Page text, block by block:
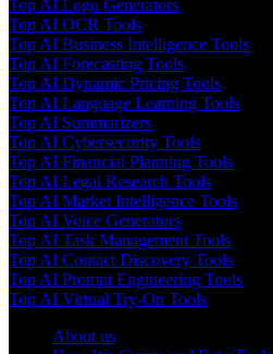
Top AI Logo Generators
Top AI OCR Tools
Top AI Business Intelligence Tools
Top AI Forecasting Tools
Top AI Dynamic Pricing Tools
Top AI Language Learning Tools
Top AI Summarizers
Top AI Cybersecurity Tools
Top AI Financial Planning Tools
Top AI Legal Research Tools
Top AI Market Intelligence Tools
Top AI Voice Generators
Top AI Task Management Tools
Top AI Contact Discovery Tools
Top AI Prompt Engineering Tools
Top AI Virtual Try-On Tools
About us